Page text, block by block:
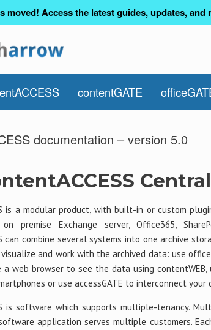
moved! Access the latest guides, updates,
contentGATE
documentation – version 5.0
is a modular product, with built-in or custom
premise Exchange server, Office365,
can combine several systems into one archive
and work with the archived data: use
a web browser to see the data using
or use accessGATE to interconnect your
is software which supports multiple-tenancy.
application serves multiple customers.